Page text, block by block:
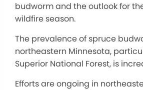
budworm and the outlook for
wildfire season.
The prevalence of spruce
northeastern Minnesota,
Superior National Forest, is
Efforts are ongoing in